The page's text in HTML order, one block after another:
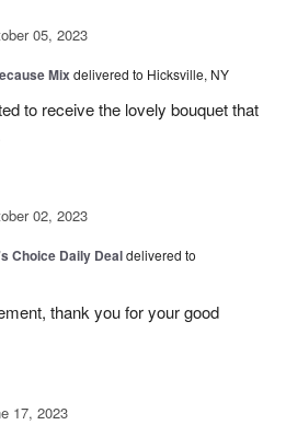
05, 2023
Mix delivered to Hicksville, NY
to receive the lovely bouquet that
02, 2023
Choice Daily Dealdelivered to
thank you for your good
17, 2023